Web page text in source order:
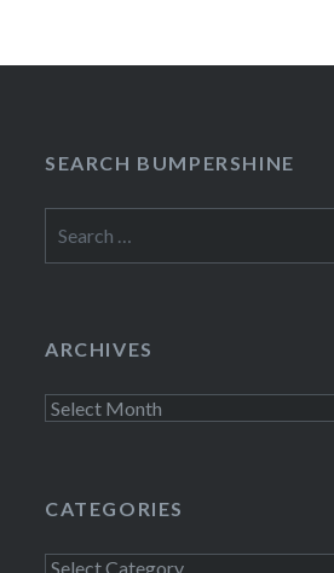
SEARCH BUMPERSHINE
for:
ARCHIVES
Archives
CATEGORIES
Categories